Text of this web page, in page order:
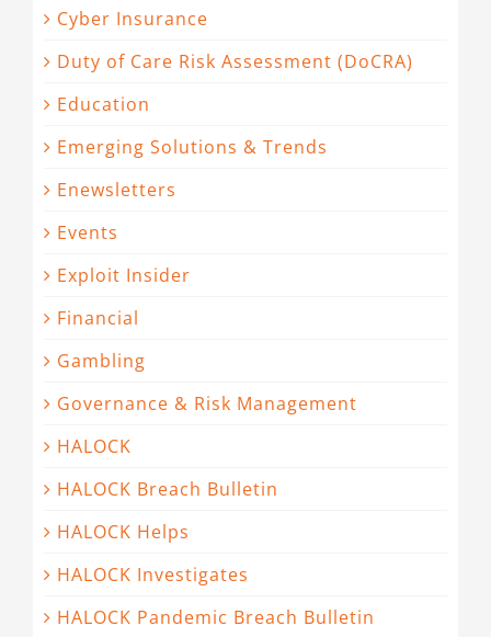
Cyber Insurance
Duty of Care Risk Assessment (DoCRA)
Education
Emerging Solutions & Trends
Enewsletters
Events
Exploit Insider
Financial
Gambling
Governance & Risk Management
HALOCK
HALOCK Breach Bulletin
HALOCK Helps
HALOCK Investigates
HALOCK Pandemic Breach Bulletin